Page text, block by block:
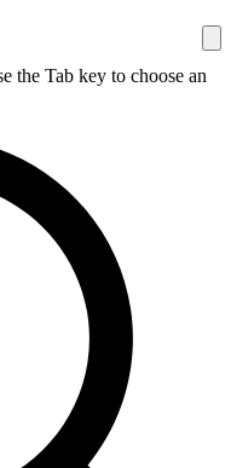
the Tab key to choose an